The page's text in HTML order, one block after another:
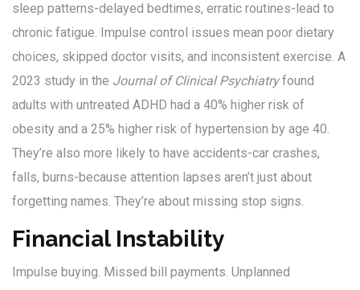
sleep patterns-delayed bedtimes, erratic routines-lead to
chronic fatigue. Impulse control issues mean poor dietary
choices, skipped doctor visits, and inconsistent exercise. A
2023 study in the Journal of Clinical Psychiatryfound
adults with untreated ADHD had a 40% higher risk of
obesity and a 25% higher risk of hypertension by age 40.
They’re also more likely to have accidents-car crashes,
falls, burns-because attention lapses aren’t just about
forgetting names. They’re about missing stop signs.
Financial Instability
Impulse buying. Missed bill payments. Unplanned